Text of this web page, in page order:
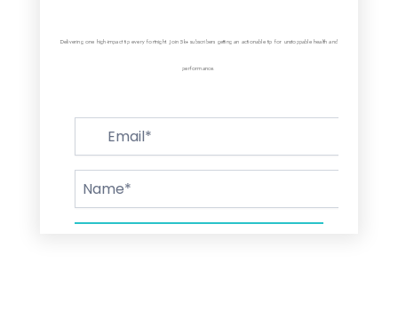
Delivering one high-impact tip every fortnight. Join 5k+ subscribers getting an actionable tip for unstoppable health and
performance.